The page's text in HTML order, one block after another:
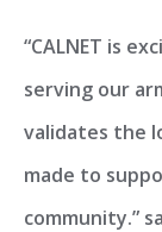
“CALNET is
serving our
validates the
made to
community.”